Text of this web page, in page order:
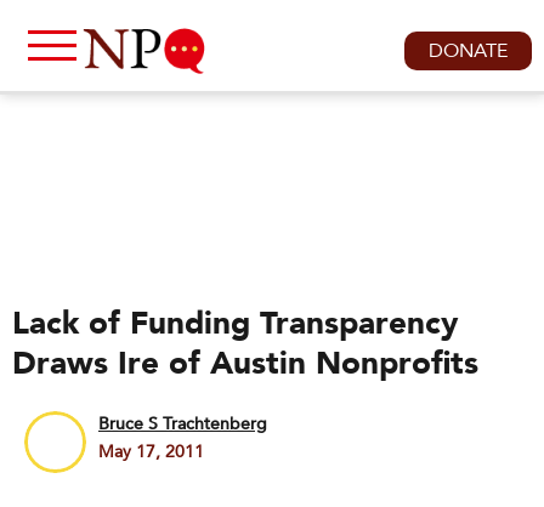
DONATE
Lack of Funding Transparency
Draws Ire of Austin Nonprofits
Bruce S Trachtenberg
May 17, 2011